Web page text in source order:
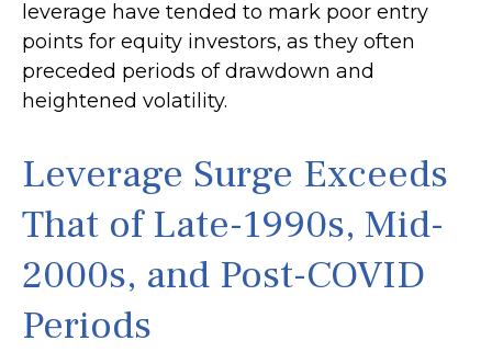
leverage have tended to mark poor entry
points for equity investors, as they often
preceded periods of drawdown and
heightened volatility.
Leverage Surge Exceeds
That of Late-1990s, Mid-
2000s, and Post-COVID
Periods